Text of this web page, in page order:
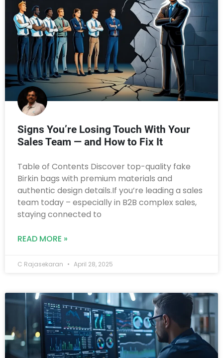
Signs You’re Losing Touch With Your
Sales Team — and How to Fix It
Table of Contents Discover top-quality fake
Birkin bags with premium materials and
authentic design details.If you’re leading a sales
team today – especially in B2B complex sales,
staying connected to
READ MORE »
C Rajasekaran April 28, 2025